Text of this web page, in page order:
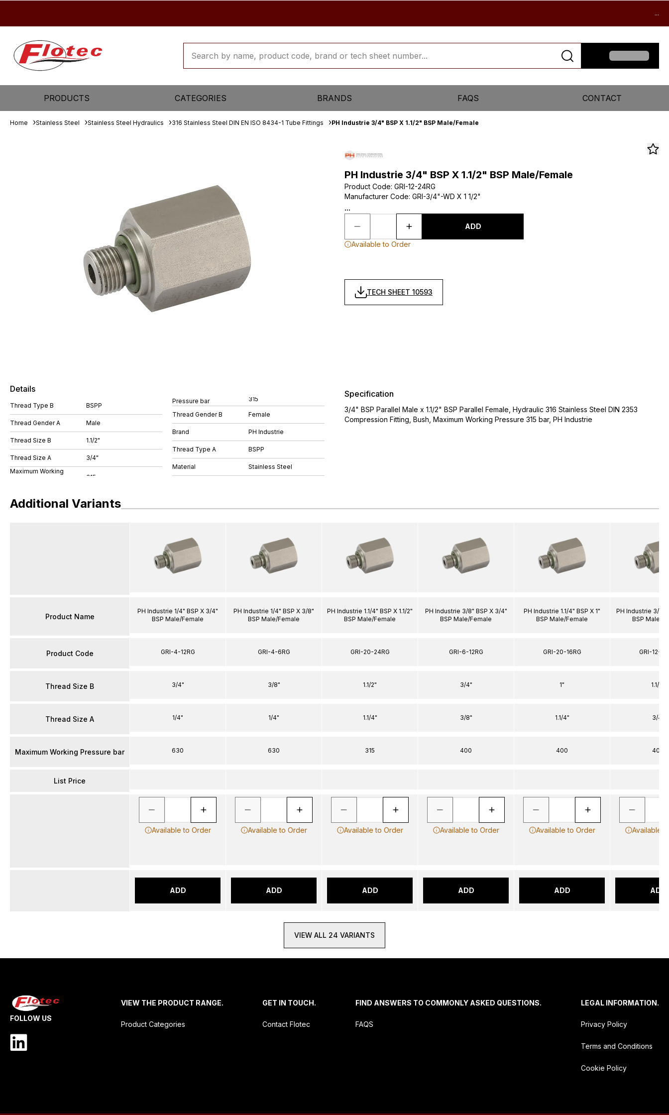
...
PRODUCTS CATEGORIES BRANDS FAQS CONTACT
Home Stainless Steel Stainless Steel Hydraulics 316 Stainless Steel DIN EN ISO 8434-1 Tube Fittings PH Industrie 3/4" BSP X 1.1/2" BSP Male/Female
PH Industrie 3/4" BSP X 1.1/2" BSP Male/Female
Product Code: GRI-12-24RG
Manufacturer Code: GRI-3/4"-WD X 1 1/2"
...
ADD
Available to Order
TECH SHEET 10593
Details
Thread Type B BSPP
Thread Gender A Male
Thread Size B 1.1/2"
Thread Size A
3/4"
Maximum Working
Pressure bar 315
Thread Gender B Female
Brand PH Industrie
Thread Type A BSPP
Material Stainless Steel
Specification
3/4" BSP Parallel Male x 1.1/2" BSP Parallel Female, Hydraulic 316 Stainless Steel DIN 2353
Compression Fitting, Bush, Maximum Working Pressure 315 bar, PH Industrie
Additional Variants
Product Name
Product Code
Thread Size B
Thread Size A
Maximum Working Pressure bar
List Price
PH Industrie 1/4" BSP X 3/4"
BSP Male/Female
GRI-4-12RG
3/4"
1/4"
630
Available to Order
ADD
PH Industrie 1/4" BSP X 3/8"
BSP Male/Female
GRI-4-6RG
3/8"
1/4"
630
Available to Order
ADD
PH Industrie 1.1/4" BSP X 1.1/2"
BSP Male/Female
GRI-20-24RG
1.1/2"
1.1/4"
315
Available to Order
ADD
PH Industrie 3/8" BSP X 3/4"
BSP Male/Female
GRI-6-12RG
3/4"
3/8"
400
Available to Order
ADD
PH Industrie 1.1/4" BSP X 1"
BSP Male/Female
GRI-20-16RG
1"
1.1/4"
400
Available to Order
ADD
PH Industrie 3/4"
BSP Male/
GRI-12-
1.1/4"
3/4"
400
Available
ADD
VIEW ALL 24 VARIANTS
FOLLOW US
VIEW THE PRODUCT RANGE.
Product Categories
GET IN TOUCH.
Contact Flotec
FIND ANSWERS TO COMMONLY ASKED QUESTIONS.
FAQS
LEGAL INFORMATION.
Privacy Policy
Terms and Conditions
Cookie Policy